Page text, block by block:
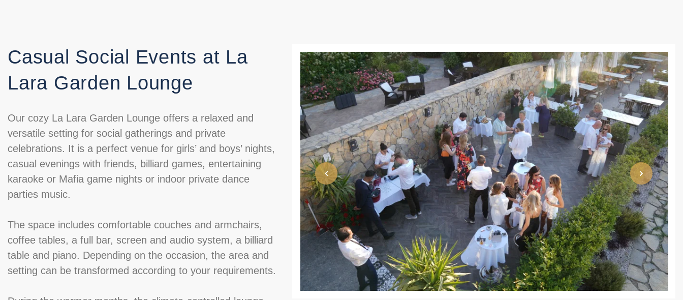
Casual Social Events at La
Lara Garden Lounge
Our cozy La Lara Garden Lounge offers a relaxed and
versatile setting for social gatherings and private
celebrations. It is a perfect venue for girls’ and boys’ nights,
casual evenings with friends, billiard games, entertaining
karaoke or Mafia game nights or indoor private dance
parties music.
The space includes comfortable couches and armchairs,
coffee tables, a full bar, screen and audio system, a billiard
table and piano. Depending on the occasion, the area and
setting can be transformed according to your requirements.